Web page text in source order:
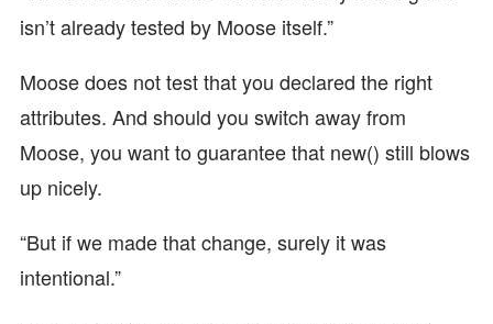
isn’t already tested by Moose itself.”
Moose does not test that you declared the right
attributes. And should you switch away from
Moose, you want to guarantee that new() still blows
up nicely.
“But if we made that change, surely it was
intentional.”